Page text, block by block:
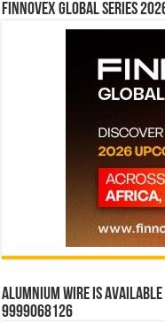
Finnovex Global Series
Alumnium wire is
9999068126